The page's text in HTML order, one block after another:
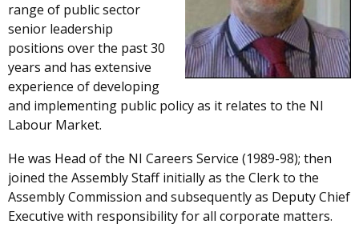
range of public sector
senior leadership
positions over the past 30
years and has extensive
experience of developing
and implementing public policy as it relates to the NI
Labour Market.
He was Head of the NI Careers Service (1989-98); then
joined the Assembly Staff initially as the Clerk to the
Assembly Commission and subsequently as Deputy Chief
Executive with responsibility for all corporate matters.